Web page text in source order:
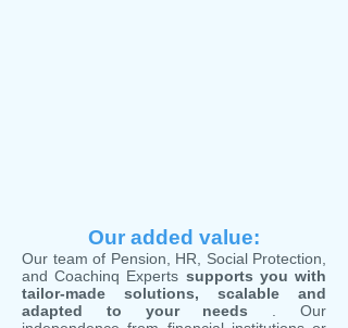
Our added value:
Our team of Pension, HR, Social Protection,
and Coachinq Experts supports you with
tailor-made solutions, scalable and
adapted to your needs . Our